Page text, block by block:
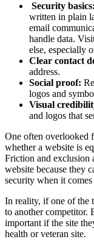
Security basics:
written in plain
email
handle data.
else, especially
Clear contact
address.
Social proof:
logos and
Visual
and logos that
One often overlooked
whether a website is
Friction and exclusion
website because they
security when it
In reality, if one of the
to another competitor.
important if the site
health or veteran site.